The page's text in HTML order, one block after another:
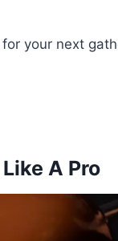
your next
A Pro